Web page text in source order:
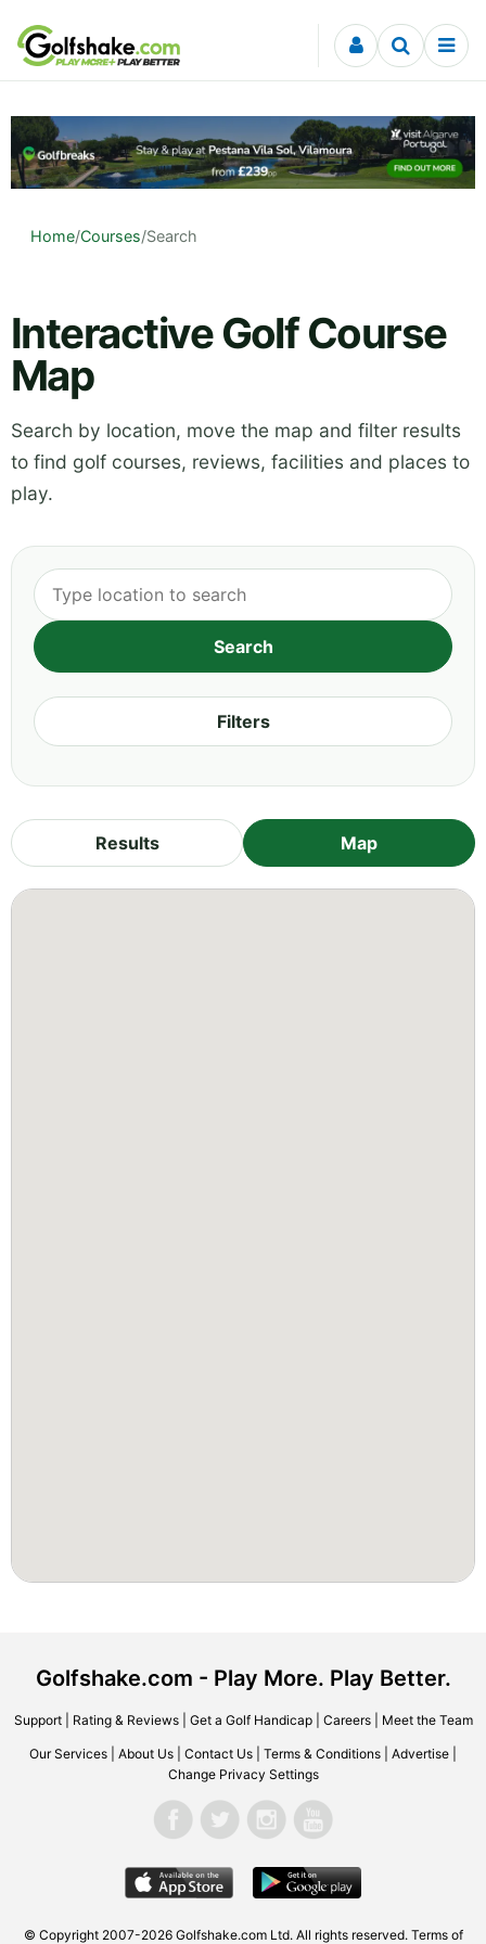
Skip to content
Home/Courses/Search
Interactive Golf Course
Map
Search by location, move the map and filter results
to find golf courses, reviews, facilities and places to
play.
Filters
Results Map
Golfshake.com - Play More. Play Better.
Support| Rating & Reviews| Get a Golf Handicap| Careers| Meet the Team
Our Services About Us Contact Us Terms & Conditions Advertise
Change Privacy Settings
© Copyright 2007-2026 Golfshake.com Ltd. All rights reserved. Terms of